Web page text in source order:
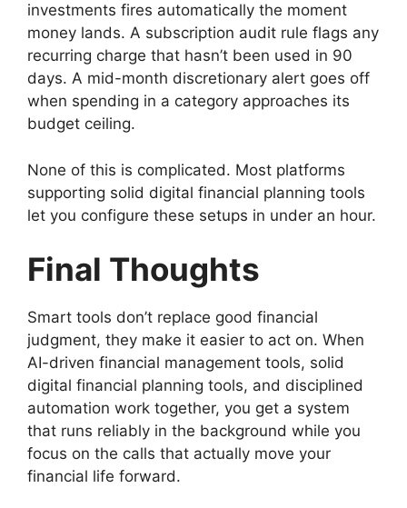
investments fires automatically the moment
money lands. A subscription audit rule flags any
recurring charge that hasn’t been used in 90
days. A mid-month discretionary alert goes off
when spending in a category approaches its
budget ceiling.
None of this is complicated. Most platforms
supporting solid digital financial planning tools
let you configure these setups in under an hour.
Final Thoughts
Smart tools don’t replace good financial
judgment, they make it easier to act on. When
AI-driven financial management tools, solid
digital financial planning tools, and disciplined
automation work together, you get a system
that runs reliably in the background while you
focus on the calls that actually move your
financial life forward.